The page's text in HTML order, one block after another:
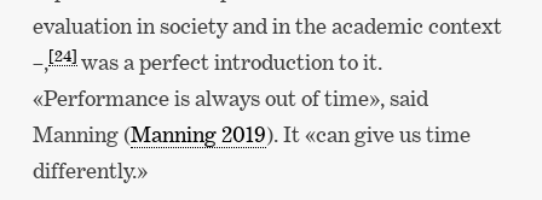
evaluation in society and in the academic context
–,[24] was a perfect introduction to it.
«Performance is always out of time», said
Manning (Manning 2019). It «can give us time
differently.»